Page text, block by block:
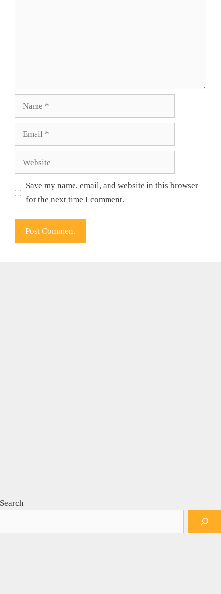
Website
Save my name, email, and website in this browser
for the next time I comment.
Search